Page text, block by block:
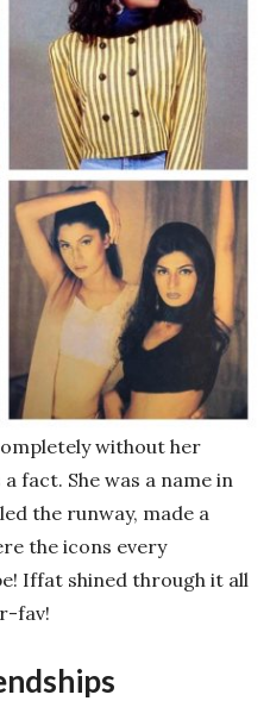
without her
fact. She was a name in
the runway, made a
the icons every
Iffat shined through it all
fav!